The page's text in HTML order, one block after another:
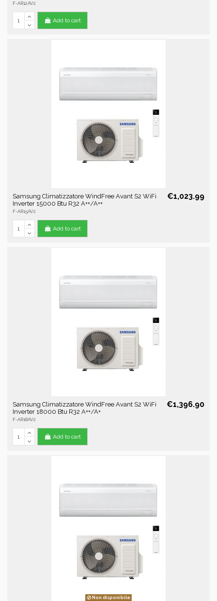
F-AR12AV2
Add to cart
Samsung Climatizzatore WindFree Avant S2 WiFi
Inverter 15000 Btu R32 A++/A++
F-AR15AV2
€1,023.99
Add to cart
Samsung Climatizzatore WindFree Avant S2 WiFi
Inverter 18000 Btu R32 A++/A+
F-AR18AV2
€1,396.90
Add to cart
Non disponibile